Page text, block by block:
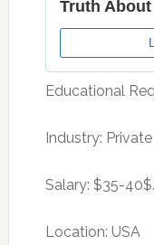
Educational
Industry: Private
Salary: $35-
Location: USA